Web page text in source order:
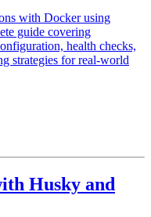
with Docker using
guide covering
health checks,
strategies for real-world
Husky and